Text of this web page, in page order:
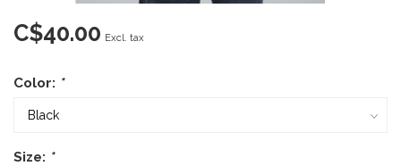
C$40.00 Excl. tax
Color: *
Size: *